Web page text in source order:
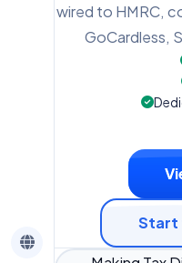
wired to HMRC,
GoCardless,
Start